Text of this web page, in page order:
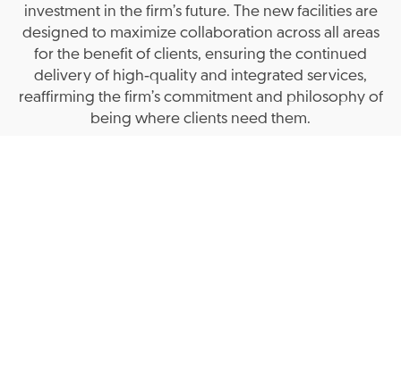
investment in the firm’s future. The new facilities are
designed to maximize collaboration across all areas
for the benefit of clients, ensuring the continued
delivery of high‑quality and integrated services,
reaffirming the firm’s commitment and philosophy of
being where clients need them.